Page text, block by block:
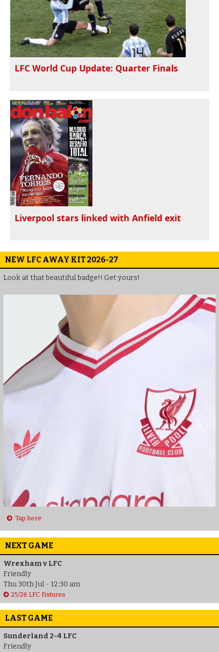
LFC World Cup Update: Quarter Finals
Liverpool stars linked with Anfield exit
NEW LFC AWAY KIT 2026-27
Look at that beautiful badge!! Get yours!
Tap here
NEXT GAME
Wrexham v LFC
Friendly
Thu 30th Jul - 12:30 am
25/26 LFC Fixtures
LAST GAME
Sunderland 2-4 LFC
Friendly